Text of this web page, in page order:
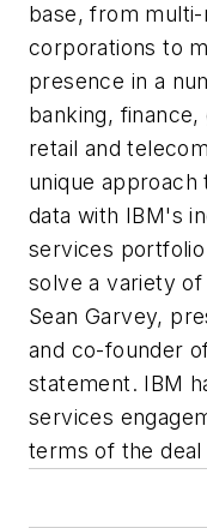
base, from multi-
corporations to
presence in a
banking,
retail and
unique approach
data with IBM's
services
solve a variety
Sean Garvey,
and co-founder
statement. IBM
services
terms of the